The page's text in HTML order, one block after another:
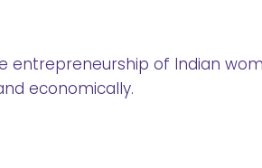
entrepreneurship of Indian
economically.